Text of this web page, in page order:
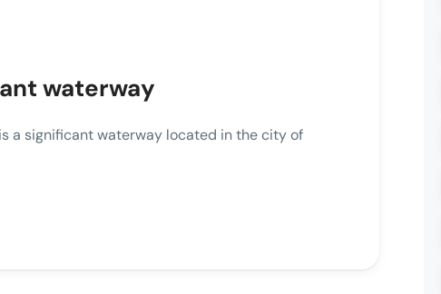
waterway
a significant waterway located in the city of